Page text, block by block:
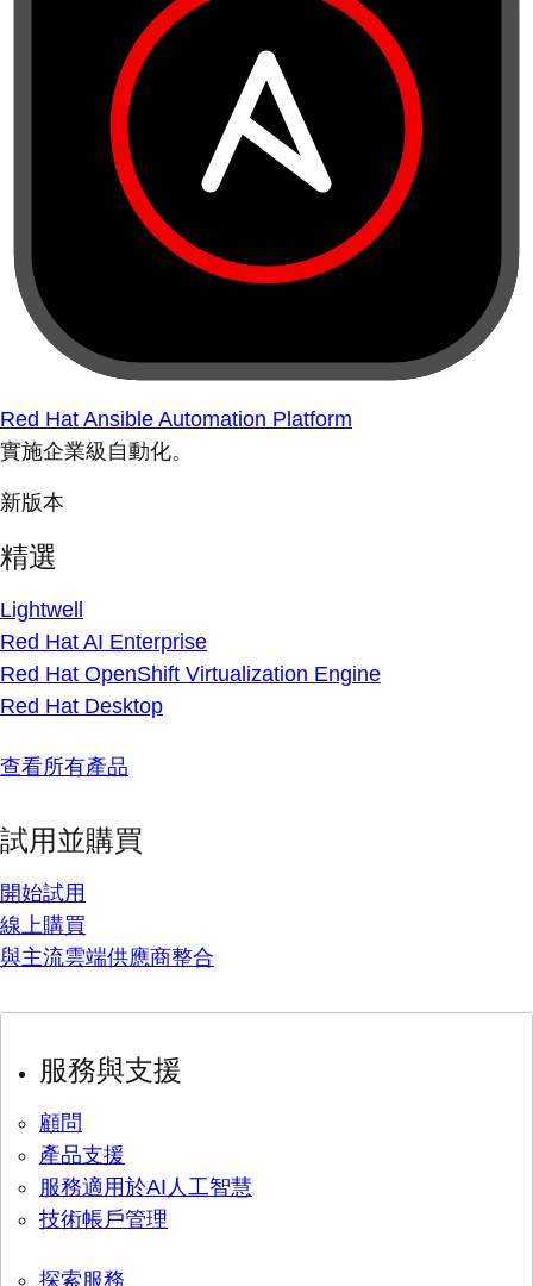
Red Hat Ansible Automation Platform
實施企業級自動化。
新版本
精選
Lightwell
Red Hat AI Enterprise
Red Hat OpenShift Virtualization Engine
Red Hat Desktop
查看所有產品
試用並購買
開始試用
線上購買
與主流雲端供應商整合
服務與支援
顧問
產品支援
服務適用於AI人工智慧
技術帳戶管理
探索服務